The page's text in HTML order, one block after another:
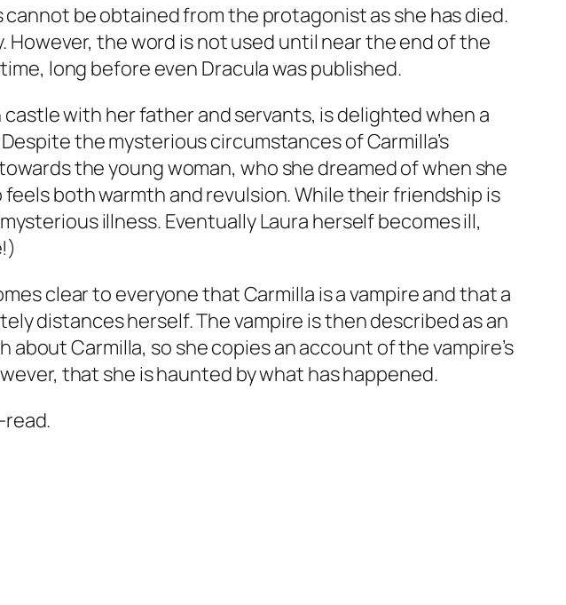
be obtained from the protagonist as she has died.
the word is not used until near the end of the
long before even Draculawas published.
with her father and servants, is delighted when a
the mysterious circumstances of Carmilla’s
the young woman, who she dreamed of when she
both warmth and revulsion. While their friendship is
illness. Eventually Laura herself becomes ill,
clear to everyone that Carmilla is a vampire and that a
distances herself. The vampire is then described as an
Carmilla, so she copies an account of the vampire’s
that she is haunted by what has happened.